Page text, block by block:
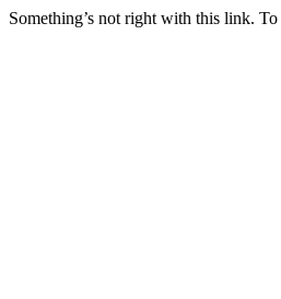
Something’s not right with this link.